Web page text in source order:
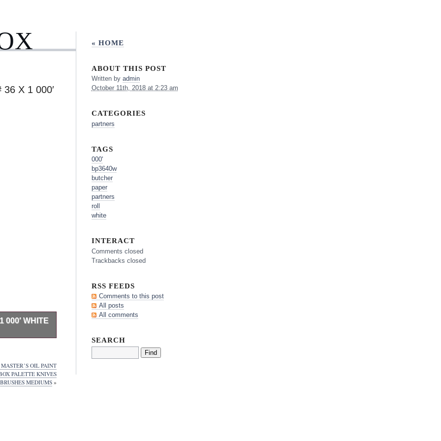
X 1 000′
000′ WHITE
Please
one of the
industry.
Tennessee.
OIL PAINT
PALETTE KNIVES
BRUSHES MEDIUMS »
« HOME
ABOUT THIS POST
Written by admin
October 11th, 2018 at 2:23 am
CATEGORIES
partners
TAGS
000'
bp3640w
butcher
paper
partners
roll
white
INTERACT
Comments closed
Trackbacks closed
RSS FEEDS
Comments to this post
All posts
All comments
SEARCH